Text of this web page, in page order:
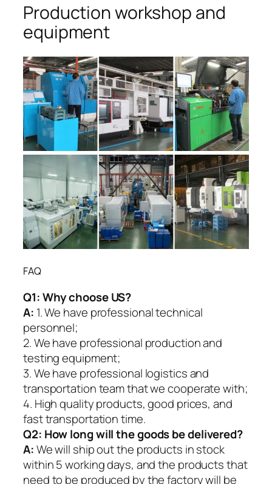
Production workshop and
equipment
FAQ
Q1:Why choose US?
A: 1. We have professional technical
personnel;
2. We have professional production and
testing equipment;
3. We have professional logistics and
transportation team that we cooperate with;
4. High quality products, good prices, and
fast transportation time.
Q2: How long will the goods be delivered?
A:We will ship out the products in stock
within 5 working days, and the products that
need to be produced by the factory will be